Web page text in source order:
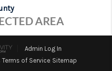
VALUE
AREA
Admin Log In
Terms of Service Sitemap